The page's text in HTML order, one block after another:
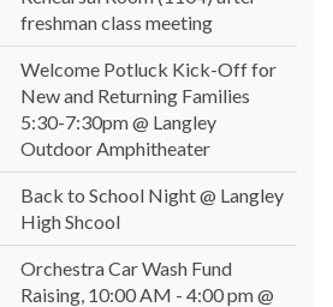
freshman class meeting
Welcome Potluck Kick-Off for
New and Returning Families
5:30-7:30pm @ Langley
Outdoor Amphitheater
Back to School Night @ Langley
High Shcool
Orchestra Car Wash Fund
Raising, 10:00 AM - 4:00 pm @